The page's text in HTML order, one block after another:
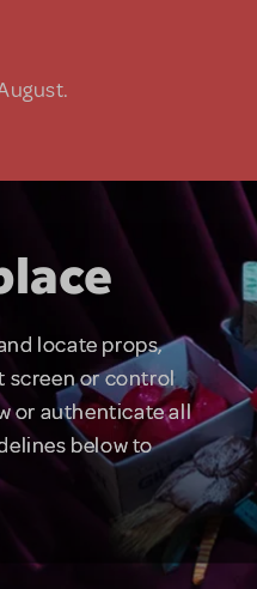
locate props,
screen or control
or authenticate all
below to